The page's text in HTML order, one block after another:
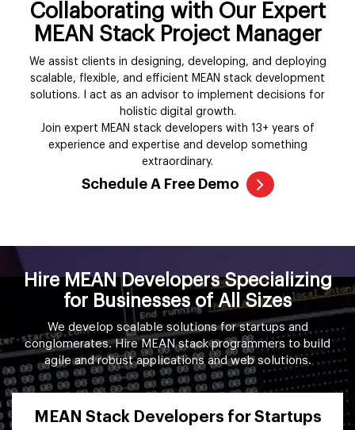
Collaborating with Our Expert
MEAN Stack Project Manager
We assist clients in designing, developing, and deploying
scalable, flexible, and efficient MEAN stack development
solutions. I act as an advisor to implement decisions for
holistic digital growth.
Join expert MEAN stack developers with 13+ years of
experience and expertise and develop something
extraordinary.
Schedule A Free Demo
Hire MEAN Developers Specializing
for Businesses of All Sizes
We develop scalable solutions for startups and
conglomerates. Hire MEAN stack programmers to build
agile and robust applications and web solutions.
MEAN Stack Developers for Startups